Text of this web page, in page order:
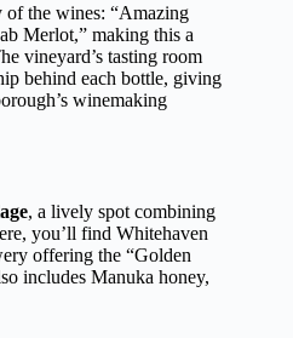
the wines: “Amazing
Merlot,” making this a
vineyard’s tasting room
behind each bottle, giving
winemaking
, a lively spot combining
you’ll find Whitehaven
offering the “Golden
includes Manuka honey,